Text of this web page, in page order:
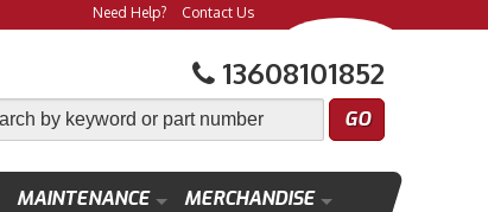
13608101852
Need Help? Contact Us
MAINTENANCE MERCHANDISE